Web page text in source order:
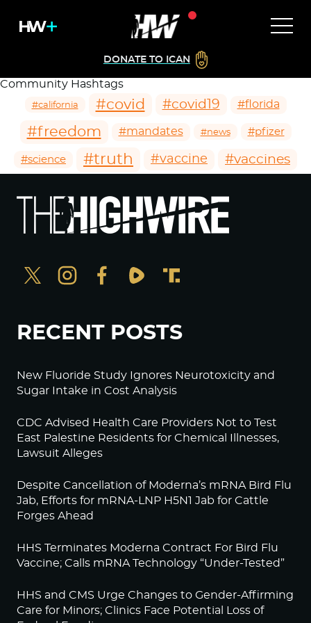
DONATE TO ICAN
Community Hashtags
#california #covid #covid19 #florida
#freedom #mandates #news #pfizer
#science #truth #vaccine #vaccines
RECENT POSTS
New Fluoride Study Ignores Neurotoxicity and
Sugar Intake in Cost Analysis
CDC Advised Health Care Providers Not to Test
East Palestine Residents for Chemical Illnesses,
Lawsuit Alleges
Despite Cancellation of Moderna’s mRNA Bird Flu
Jab, Efforts for mRNA-LNP H5N1 Jab for Cattle
Forges Ahead
HHS Terminates Moderna Contract For Bird Flu
Vaccine; Calls mRNA Technology “Under-Tested”
HHS and CMS Urge Changes to Gender-Affirming
Care for Minors; Clinics Face Potential Loss of